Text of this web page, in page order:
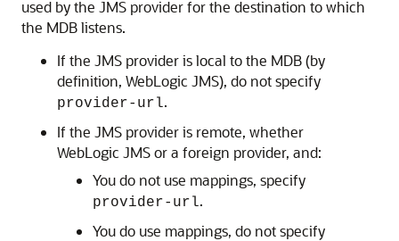
used by the JMS provider for the destination to which
the MDB listens.
If the JMS provider is local to the MDB (by
definition, WebLogic JMS), do not specify
provider-url.
If the JMS provider is remote, whether
WebLogic JMS or a foreign provider, and:
You do not use mappings, specify
provider-url.
You do use mappings, do not specify